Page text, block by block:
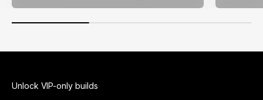
Unlock VIP-only builds